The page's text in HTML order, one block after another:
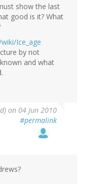
show the last
good is it? What
Ice_age
by not
and what
on 04 Jun 2010
#permalink